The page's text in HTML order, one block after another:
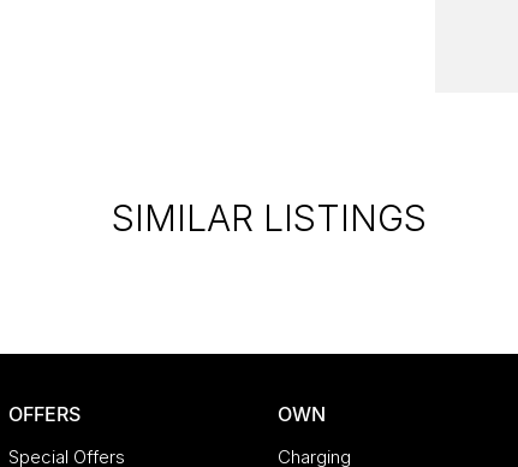
country, we'll get your car to you-at home,
SIMILAR LISTINGS
OFFERS
Special Offers
OWN
Charging